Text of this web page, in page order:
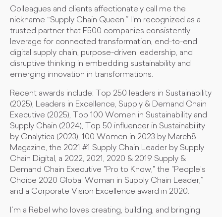
Colleagues and clients affectionately call me the
nickname “Supply Chain Queen.” I'm recognized as a
trusted partner that F500 companies consistently
leverage for connected transformation, end-to-end
digital supply chain, purpose-driven leadership, and
disruptive thinking in embedding sustainability and
emerging innovation in transformations.
Recent awards include: Top 250 leaders in Sustainability
(2025), Leaders in Excellence, Supply & Demand Chain
Executive (2025), Top 100 Women in Sustainability and
Supply Chain (2024), Top 50 influencer in Sustainability
by Onalytica (2023), 100 Women in 2023 by March8
Magazine, the 2021 #1 Supply Chain Leader by Supply
Chain Digital, a 2022, 2021, 2020 & 2019 Supply &
Demand Chain Executive "Pro to Know," the "People's
Choice 2020 Global Woman in Supply Chain Leader,”
and a Corporate Vision Excellence award in 2020.
I’m a Rebel who loves creating, building, and bringing